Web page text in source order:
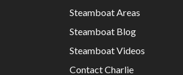
Steamboat Areas
Steamboat Blog
Steamboat Videos
Contact Charlie